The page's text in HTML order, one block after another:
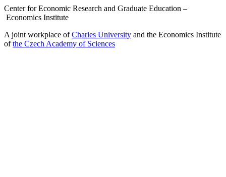
Center for Economic Research and Graduate Education –
Economics Institute
A joint workplace ofCharles University and the Economics Institute
ofthe Czech Academy of Sciences